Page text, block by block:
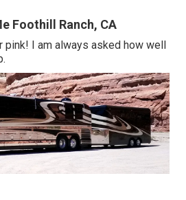
Foothill Ranch, CA
pink! I am always asked how well